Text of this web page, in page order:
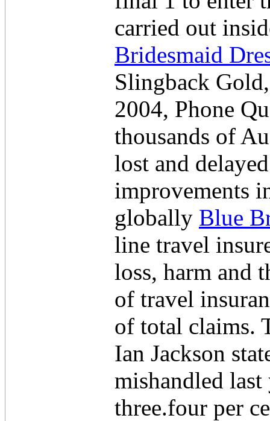
carried out
Bridesmaid
Slingback
2004, Phone
thousands of
lost and
improvements
globally Blue
line travel
loss, harm and
of travel
of total claims.
Ian Jackson
mishandled
three.four per